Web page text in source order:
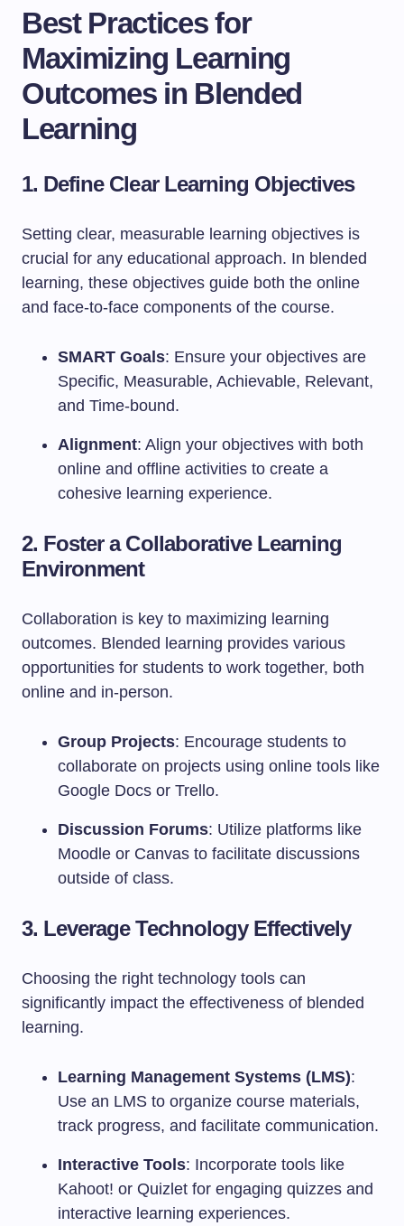
Best Practices for
Maximizing Learning
Outcomes in Blended
Learning
1. Define Clear Learning Objectives
Setting clear, measurable learning objectives is
crucial for any educational approach. In blended
learning, these objectives guide both the online
and face-to-face components of the course.
SMART Goals: Ensure your objectives are
Specific, Measurable, Achievable, Relevant,
and Time-bound.
Alignment: Align your objectives with both
online and offline activities to create a
cohesive learning experience.
2. Foster a Collaborative Learning
Environment
Collaboration is key to maximizing learning
outcomes. Blended learning provides various
opportunities for students to work together, both
online and in-person.
Group Projects: Encourage students to
collaborate on projects using online tools like
Google Docs or Trello.
Discussion Forums: Utilize platforms like
Moodle or Canvas to facilitate discussions
outside of class.
3. Leverage Technology Effectively
Choosing the right technology tools can
significantly impact the effectiveness of blended
learning.
Learning Management Systems (LMS):
Use an LMS to organize course materials,
track progress, and facilitate communication.
Interactive Tools: Incorporate tools like
Kahoot! or Quizlet for engaging quizzes and
interactive learning experiences.